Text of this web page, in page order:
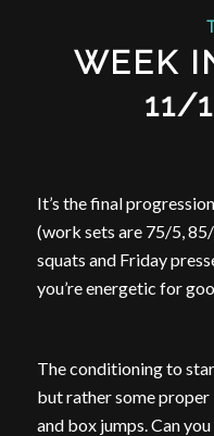
WEEK
11/
It’s the final
(work sets are 75/5,
squats and Friday
you’re energetic for
The conditioning to
but rather some
and box jumps. Can